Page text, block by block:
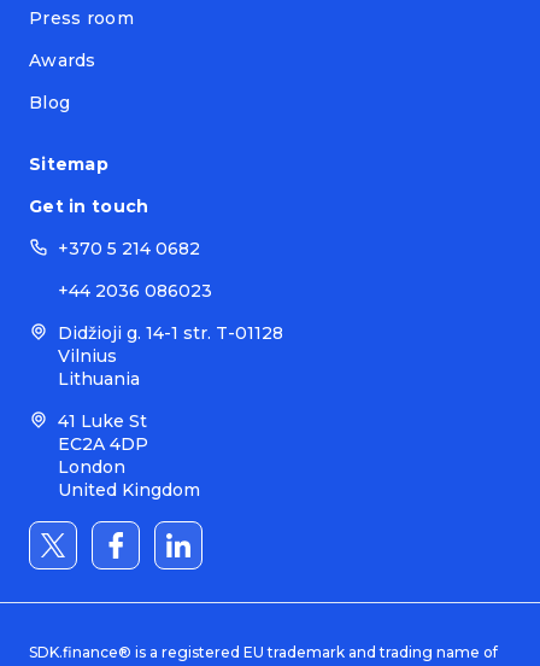
Press room
Awards
Blog
Sitemap
Get in touch
+370 5 214 0682
+44 2036 086023
Didžioji g. 14-1 str. T-01128
Vilnius
Lithuania
41 Luke St
EC2A 4DP
London
United Kingdom
SDK.finance® is a registered EU trademark and trading name of